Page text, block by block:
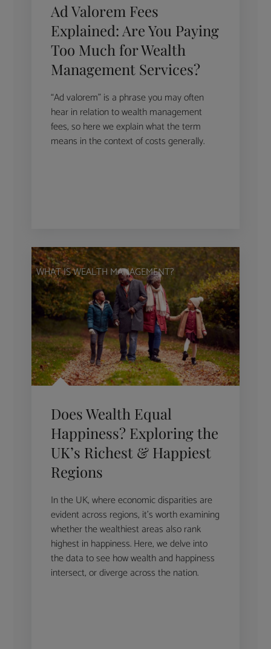
Ad Valorem Fees
Explained: Are You Paying
Too Much for Wealth
Management Services?
“Ad valorem” is a phrase you may often
hear in relation to wealth management
fees, so here we explain what the term
means in the context of costs generally.
WHAT IS WEALTH MANAGEMENT?
Does Wealth Equal
Happiness? Exploring the
UK’s Richest & Happiest
Regions
In the UK, where economic disparities are
evident across regions, it’s worth examining
whether the wealthiest areas also rank
highest in happiness. Here, we delve into
the data to see how wealth and happiness
intersect, or diverge across the nation.